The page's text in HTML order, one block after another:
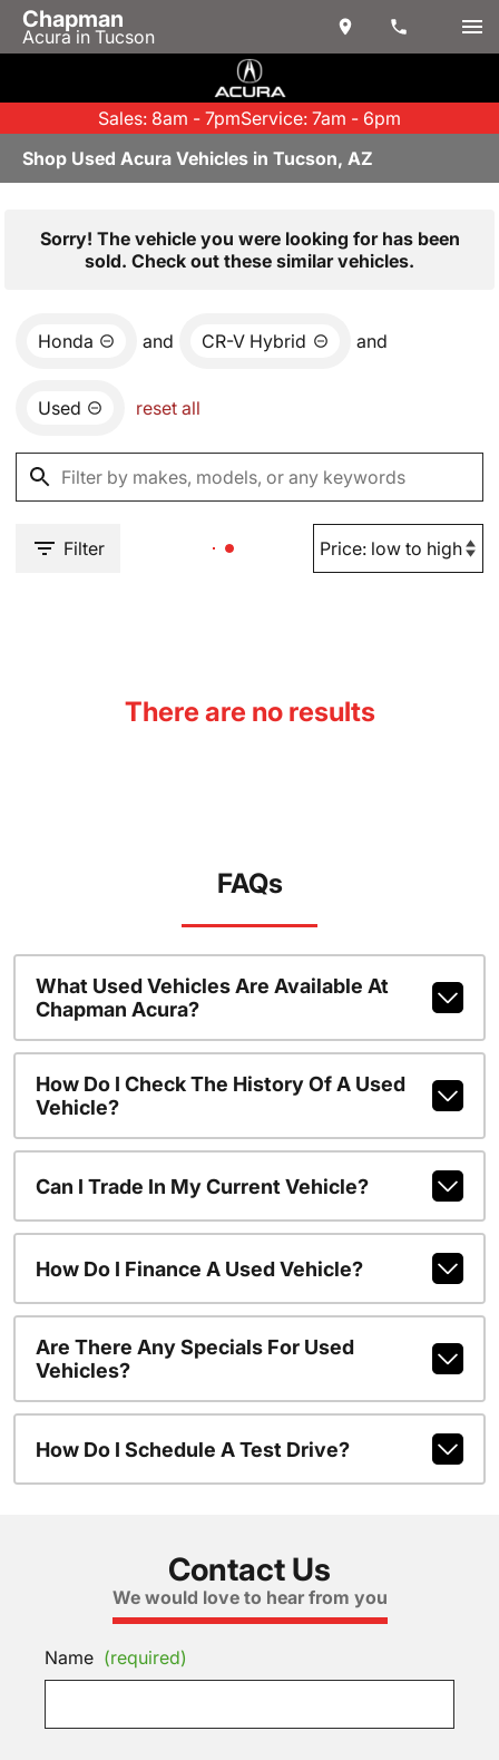
Chapman
Acura in Tucson
Sales: 8am - 7pmService: 7am - 6pm
Shop Used Acura Vehicles in Tucson, AZ
Sorry! The vehicle you were looking for has been
sold. Check out these similar vehicles.
Honda and CR-V Hybrid and
Used reset all
Filter
There are no results
FAQs
What Used Vehicles Are Available At
Chapman Acura?
How Do I Check The History Of A Used
Vehicle?
Can I Trade In My Current Vehicle?
How Do I Finance A Used Vehicle?
Are There Any Specials For Used
Vehicles?
How Do I Schedule A Test Drive?
Contact Us
We would love to hear from you
Name (required)